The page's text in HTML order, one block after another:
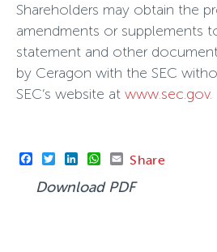
Shareholders may obtain the
amendments or supplements
statement and other
by Ceragon with the SEC
SEC’s website at www.sec.gov.
Facebook
TwitterLinkedInWhatsApp
Email
Share
Download PDF